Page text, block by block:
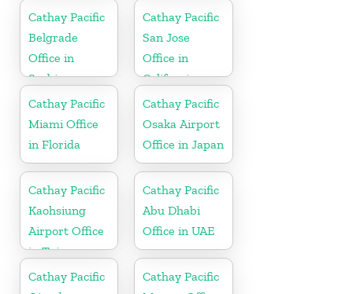
Cathay Pacific
Belgrade
Office in
Serbia
Cathay Pacific
San Jose
Office in
California
Cathay Pacific
Miami Office
in Florida
Cathay Pacific
Osaka Airport
Office in Japan
Cathay Pacific
Kaohsiung
Airport Office
in Taiwan
Cathay Pacific
Abu Dhabi
Office in UAE
Cathay Pacific
Cathay Pacific